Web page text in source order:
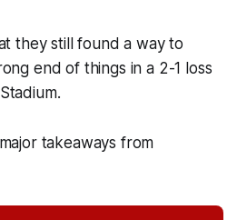
they still found a way to
end of things in a 2-1 loss
takeaways from